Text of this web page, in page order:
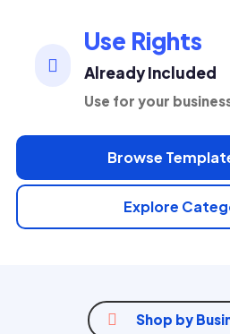

Use Rights
Already Included
Use for your
Browse
Explore
 Shop by